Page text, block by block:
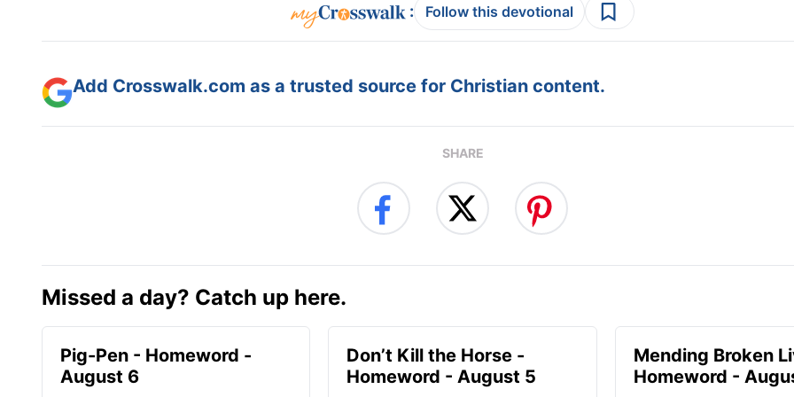
: Follow this devotional
Add Crosswalk.com as a trusted source for Christian content.
SHARE
Missed a day? Catch up here.
Pig-Pen - Homeword -
August 6
Don’t Kill the Horse -
Homeword - August 5
Mending Broken
Homeword -